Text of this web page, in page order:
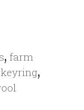
, farm
,